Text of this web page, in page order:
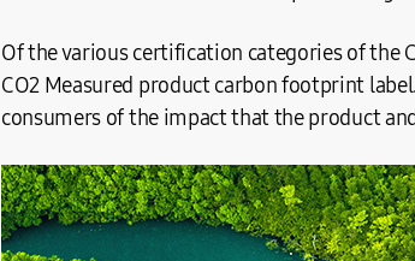
Of the various certification categories of the
CO2 Measured product carbon footprint
consumers of the impact that the product